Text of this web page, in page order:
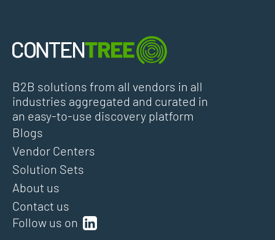
B2B solutions from all vendors in all
industries aggregated and curated in
an easy-to-use discovery platform
Follow us on
Blogs
Vendor Centers
Solution Sets
About us
Contact us